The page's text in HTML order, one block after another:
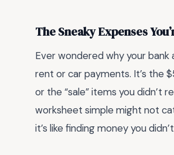
The Sneaky Expenses
Ever wondered why your
rent or car payments. It’s the
or the “sale” items you didn’t
worksheet simple might not
it’s like finding money you